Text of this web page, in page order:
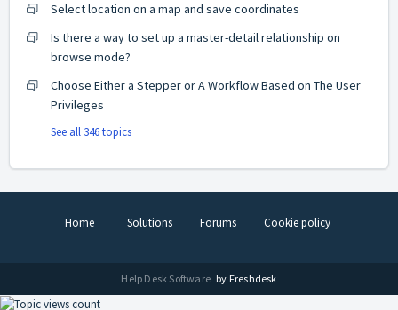
Select location on a map and save coordinates
Is there a way to set up a master-detail relationship on
browse mode?
Choose Either a Stepper or A Workflow Based on The User
Privileges
See all 346 topics
Home Solutions Forums Cookie policy
Help Desk Software by Freshdesk